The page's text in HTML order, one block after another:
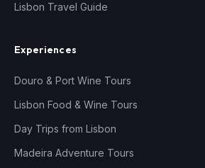
Lisbon Travel Guide
Experiences
Douro & Port Wine Tours
Lisbon Food & Wine Tours
Day Trips from Lisbon
Madeira Adventure Tours